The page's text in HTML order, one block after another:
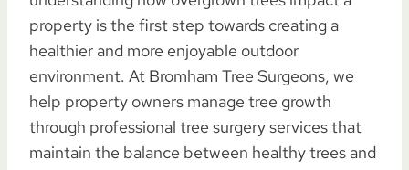
property is the first step towards creating a
healthier and more enjoyable outdoor
environment. At Bromham Tree Surgeons, we
help property owners manage tree growth
through professional tree surgery services that
maintain the balance between healthy trees and